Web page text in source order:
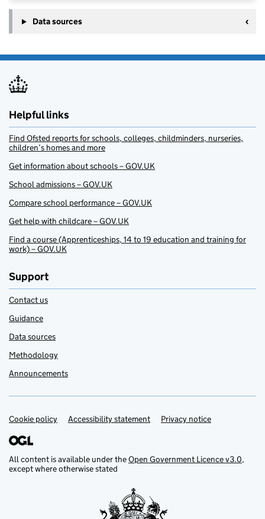
Data sources
Helpful links
Find Ofsted reports for schools, colleges, childminders, nurseries,
children’s homes and more
Get information about schools – GOV.UK
School admissions – GOV.UK
Compare school performance – GOV.UK
Get help with childcare – GOV.UK
Find a course (Apprenticeships, 14 to 19 education and training for
work) – GOV.UK
Support
Contact us
Guidance
Data sources
Methodology
Announcements
Support links
Cookie policy Accessibility statement Privacy notice
All content is available under theOpen Government Licence v3.0,
except where otherwise stated